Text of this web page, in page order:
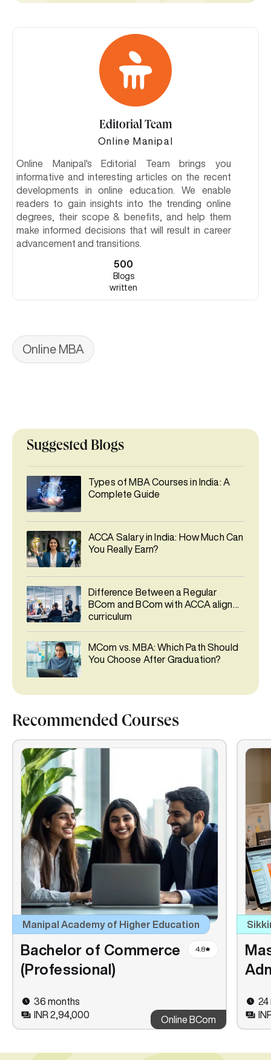
Editorial Team
Online Manipal
Online Manipal's Editorial Team brings you
informative and interesting articles on the recent
developments in online education. We enable
readers to gain insights into the trending online
degrees, their scope & benefits, and help them
make informed decisions that will result in career
advancement and transitions.
500
Blogs
written
Online MBA
Suggested Blogs
Types of MBA Courses in India: A
Complete Guide
ACCA Salary in India: How Much Can
You Really Earn?
Difference Between a Regular
BCom and BCom with ACCA aligned
curriculum
MCom vs. MBA: Which Path Should
You Choose After Graduation?
Recommended Courses
Manipal Academy of Higher Education
Bachelor of Commerce
(Professional)
4.8
36 months
INR 2,94,000
Online BCom
24